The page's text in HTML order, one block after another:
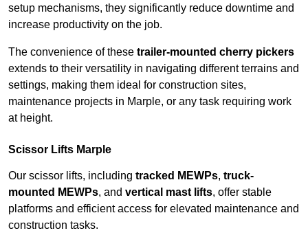
setup mechanisms, they significantly reduce downtime and
increase productivity on the job.
The convenience of these trailer-mounted cherry pickers
extends to their versatility in navigating different terrains and
settings, making them ideal for construction sites,
maintenance projects in Marple, or any task requiring work
at height.
Scissor Lifts Marple
Our scissor lifts, including tracked MEWPs, truck-
mounted MEWPs, and vertical mast lifts, offer stable
platforms and efficient access for elevated maintenance and
construction tasks.